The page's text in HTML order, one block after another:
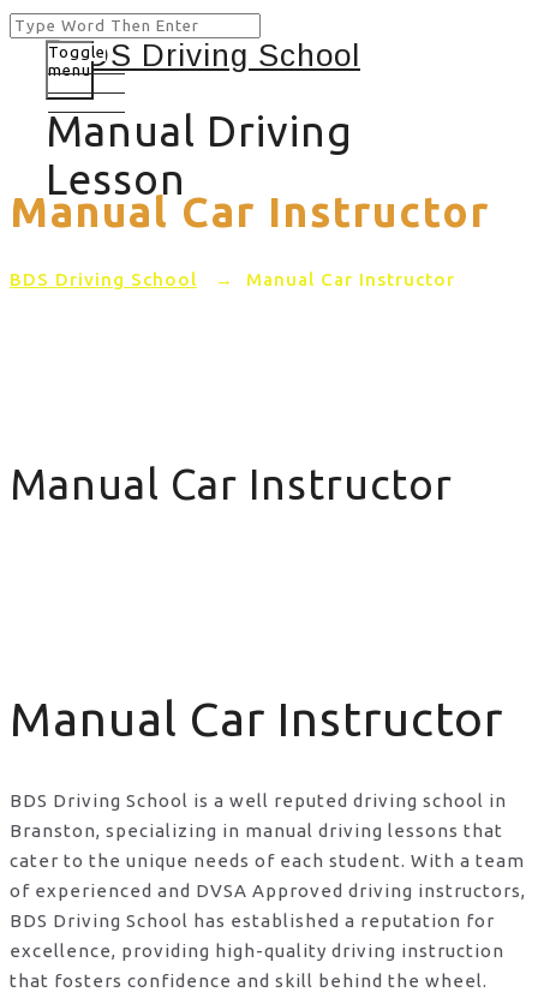
Manual Driving
Lesson
Toggle
menu
Manual Car Instructor
BDS Driving School → Manual Car Instructor
Manual Car Instructor
Manual Car Instructor
BDS Driving School is a well reputed driving school in
Branston, specializing in manual driving lessons that
cater to the unique needs of each student. With a team
of experienced and DVSA Approved driving instructors,
BDS Driving School has established a reputation for
excellence, providing high-quality driving instruction
that fosters confidence and skill behind the wheel.